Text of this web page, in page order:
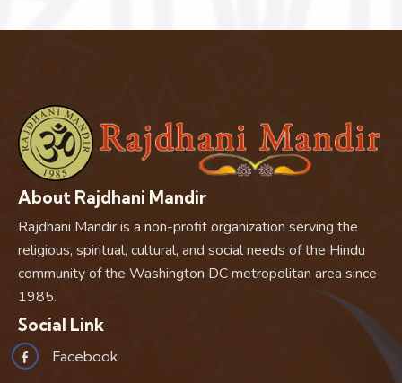
About Rajdhani Mandir
Rajdhani Mandir is a non-profit organization serving the
religious, spiritual, cultural, and social needs of the Hindu
community of the Washington DC metropolitan area since
1985.
Social Link
Facebook